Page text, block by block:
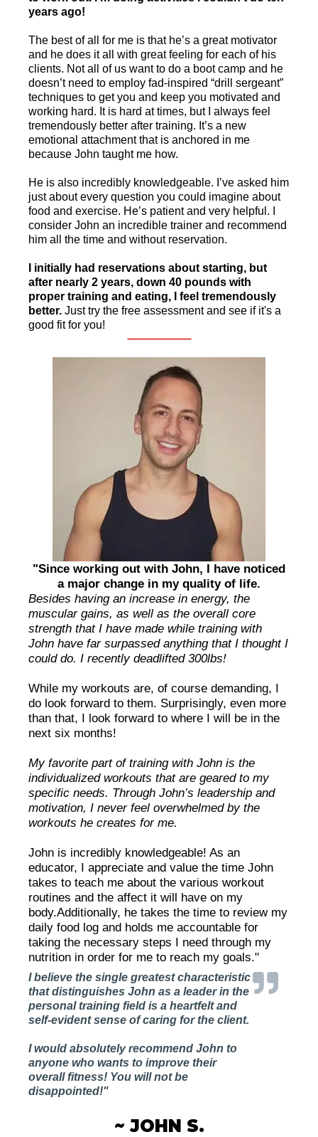
years ago!
The best of all for me is that he’s a great motivator
and he does it all with great feeling for each of his
clients. Not all of us want to do a boot camp and he
doesn’t need to employ fad-inspired “drill sergeant”
techniques to get you and keep you motivated and
working hard. It is hard at times, but I always feel
tremendously better after training. It’s a new
emotional attachment that is anchored in me
because John taught me how.
He is also incredibly knowledgeable. I’ve asked him
just about every question you could imagine about
food and exercise. He’s patient and very helpful. I
consider John an incredible trainer and recommend
him all the time and without reservation.
I initially had reservations about starting, but
after nearly 2 years, down 40 pounds with
proper training and eating, I feel tremendously
better. Just try the free assessment and see if it's a
good fit for you!
"Since working out with John, I have noticed
a major change in my quality of life.
Besides having an increase in energy, the
muscular gains, as well as the overall core
strength that I have made while training with
John have far surpassed anything that I thought I
could do. I recently deadlifted 300lbs!
While my workouts are, of course demanding, I
do look forward to them. Surprisingly, even more
than that, I look forward to where I will be in the
next six months!
My favorite part of training with John is the
individualized workouts that are geared to my
specific needs. Through John’s leadership and
motivation, I never feel overwhelmed by the
workouts he creates for me.
John is incredibly knowledgeable! As an
educator, I appreciate and value the time John
takes to teach me about the various workout
routines and the affect it will have on my
body.Additionally, he takes the time to review my
daily food log and holds me accountable for
taking the necessary steps I need through my
nutrition in order for me to reach my goals."
I believe the single greatest characteristic
that distinguishes John as a leader in the
personal training field is a heartfelt and
self-evident sense of caring for the client.
I would absolutely recommend John to
anyone who wants to improve their
overall fitness! You will not be
disappointed!"
~ JOHN S.